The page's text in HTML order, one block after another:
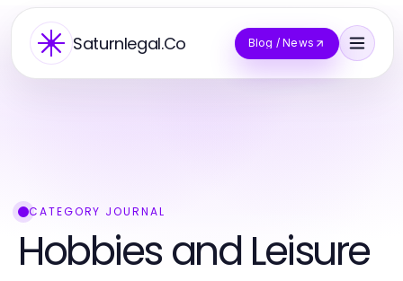
Saturnlegal.Co Blog / News
CATEGORY JOURNAL
Hobbies and Leisure